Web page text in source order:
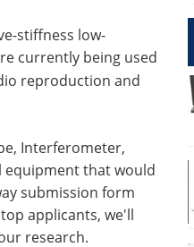
stiffness low-
currently being used
reproduction and
Interferometer,
equipment that would
submission form
applicants, we'll
research.